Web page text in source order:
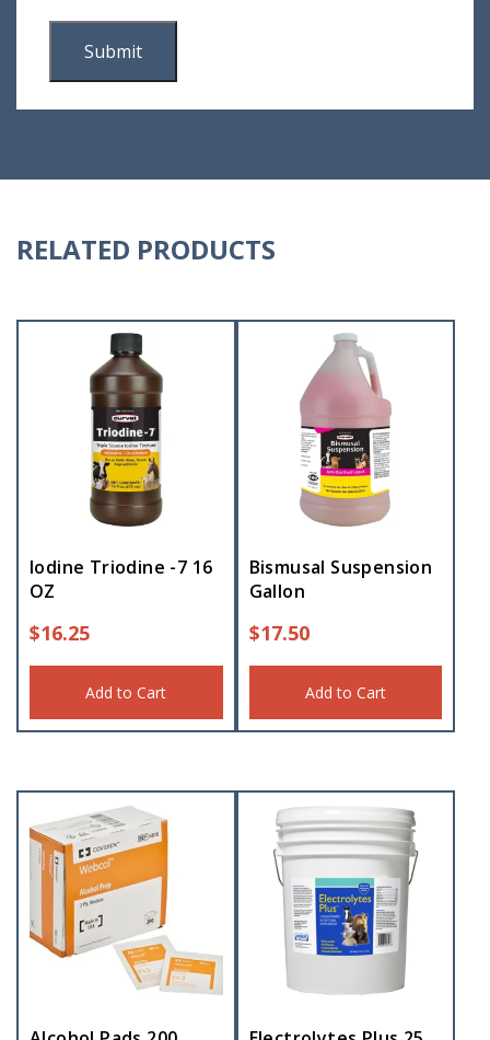
RELATED PRODUCTS
Iodine Triodine -7 16
OZ
$16.25
Add to Cart
Bismusal Suspension
Gallon
$17.50
Add to Cart